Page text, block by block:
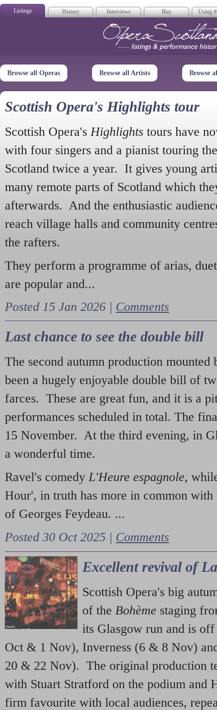
Listings History Interviews Buy Using
Opera
Browse all Operas Browse all Artists Browse
Scottish Opera's Highlights tour
Scottish Opera's Highlights tours have
with four singers and a pianist touring
Scotland twice a year. It gives young
many remote parts of Scotland which
afterwards. And the enthusiastic
reach village halls and community
the rafters.
They perform a programme of arias,
are popular and...
Posted 15 Jan 2026 | Comments
Last chance to see the double bill
The second autumn production mounted
been a hugely enjoyable double bill of
farces. These are great fun, and it is a
performances scheduled in total. The
15 November. At the third evening, in
a wonderful time.
Ravel's comedy L'Heure espagnole,
Hour', in truth has more in common with
of Georges Feydeau. ...
Posted 30 Oct 2025 | Comments
Excellent revival of
Scottish Opera's big
of the Bohème staging
its Glasgow run and is
Oct & 1 Nov), Inverness (6 & 8 Nov)
20 & 22 Nov). The original production
with Stuart Stratford on the podium and
firm favourite with local audiences,